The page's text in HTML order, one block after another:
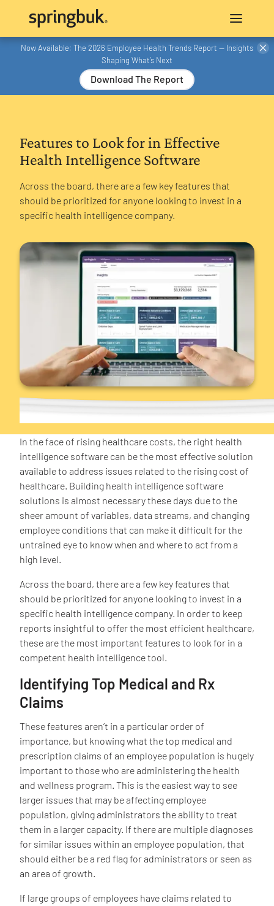
Now Available: The 2026 Employee Health Trends Report — Insights
Shaping What’s Next
Download The Report
Features to Look for in Effective
Health Intelligence Software
Across the board, there are a few key features that
should be prioritized for anyone looking to invest in a
specific health intelligence company.
In the face of rising healthcare costs, the right health
intelligence software can be the most effective solution
available to address issues related to the rising cost of
healthcare. Building health intelligence software
solutions is almost necessary these days due to the
sheer amount of variables, data streams, and changing
employee conditions that can make it difficult for the
untrained eye to know when and where to act from a
high level.
Across the board, there are a few key features that
should be prioritized for anyone looking to invest in a
specific health intelligence company. In order to keep
reports insightful to offer the most efficient healthcare,
these are the most important features to look for in a
competent health intelligence tool.
Identifying Top Medical and Rx
Claims
These features aren’t in a particular order of
importance, but knowing what the top medical and
prescription claims of an employee population is hugely
important to those who are administering the health
and wellness program. This is the easiest way to see
larger issues that may be affecting employee
population, giving administrators the ability to treat
them in a larger capacity. If there are multiple diagnoses
for similar issues within an employee population, that
should either be a red flag for administrators or seen as
an area of growth.
If large groups of employees have claims related to